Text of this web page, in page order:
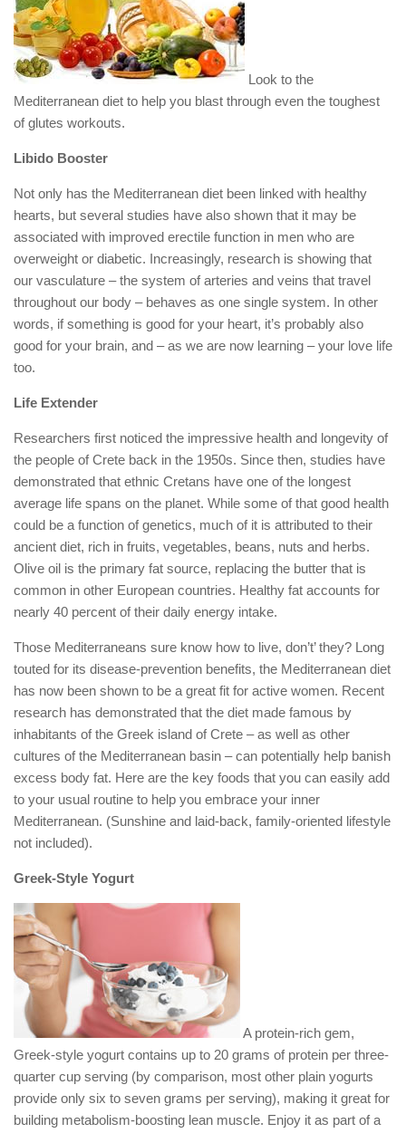
Look to the
Mediterranean diet to help you blast through even the toughest
of glutes workouts.
Libido Booster
Not only has the Mediterranean diet been linked with healthy
hearts, but several studies have also shown that it may be
associated with improved erectile function in men who are
overweight or diabetic. Increasingly, research is showing that
our vasculature – the system of arteries and veins that travel
throughout our body – behaves as one single system. In other
words, if something is good for your heart, it’s probably also
good for your brain, and – as we are now learning – your love life
too.
Life Extender
Researchers first noticed the impressive health and longevity of
the people of Crete back in the 1950s. Since then, studies have
demonstrated that ethnic Cretans have one of the longest
average life spans on the planet. While some of that good health
could be a function of genetics, much of it is attributed to their
ancient diet, rich in fruits, vegetables, beans, nuts and herbs.
Olive oil is the primary fat source, replacing the butter that is
common in other European countries. Healthy fat accounts for
nearly 40 percent of their daily energy intake.
Those Mediterraneans sure know how to live, don’t’ they? Long
touted for its disease-prevention benefits, the Mediterranean diet
has now been shown to be a great fit for active women. Recent
research has demonstrated that the diet made famous by
inhabitants of the Greek island of Crete – as well as other
cultures of the Mediterranean basin – can potentially help banish
excess body fat. Here are the key foods that you can easily add
to your usual routine to help you embrace your inner
Mediterranean. (Sunshine and laid-back, family-oriented lifestyle
not included).
Greek-Style Yogurt
A protein-rich gem,
Greek-style yogurt contains up to 20 grams of protein per three-
quarter cup serving (by comparison, most other plain yogurts
provide only six to seven grams per serving), making it great for
building metabolism-boosting lean muscle. Enjoy it as part of a